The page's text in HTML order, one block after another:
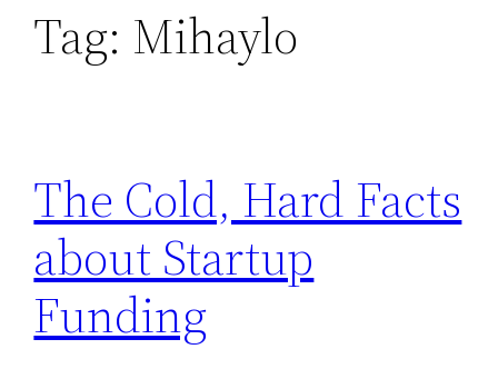
Tag: Mihaylo
The Cold, Hard Facts
about Startup
Funding